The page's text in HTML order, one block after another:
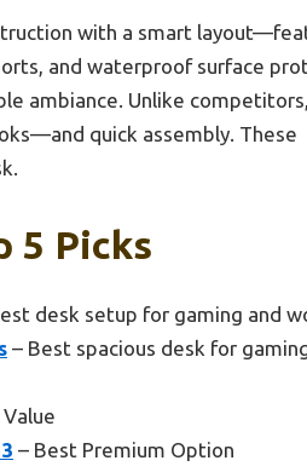
with a smart
and waterproof surface
ambiance. Unlike
quick assembly. These
5 Picks
desk setup for gaming and
– Best spacious desk for
– Best Premium Option